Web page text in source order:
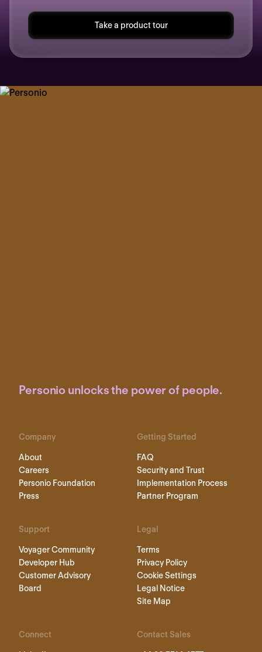
Take a product tour
Personio unlocks the power of people.
Company
About
Careers
Personio Foundation
Press
Getting Started
FAQ
Security and Trust
Implementation Process
Partner Program
Support
Voyager Community
Developer Hub
Customer Advisory
Board
Legal
Terms
Privacy Policy
Cookie Settings
Legal Notice
Site Map
Connect Contact Sales